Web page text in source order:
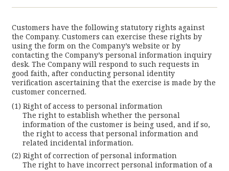
Customers have the following statutory rights against
the Company. Customers can exercise these rights by
using the form on the Company’s website or by
contacting the Company’s personal information inquiry
desk. The Company will respond to such requests in
good faith, after conducting personal identity
verification ascertaining that the exercise is made by the
customer concerned.
Right of access to personal information
The right to establish whether the personal
information of the customer is being used, and if so,
the right to access that personal information and
related incidental information.
Right of correction of personal information
The right to have incorrect personal information of a